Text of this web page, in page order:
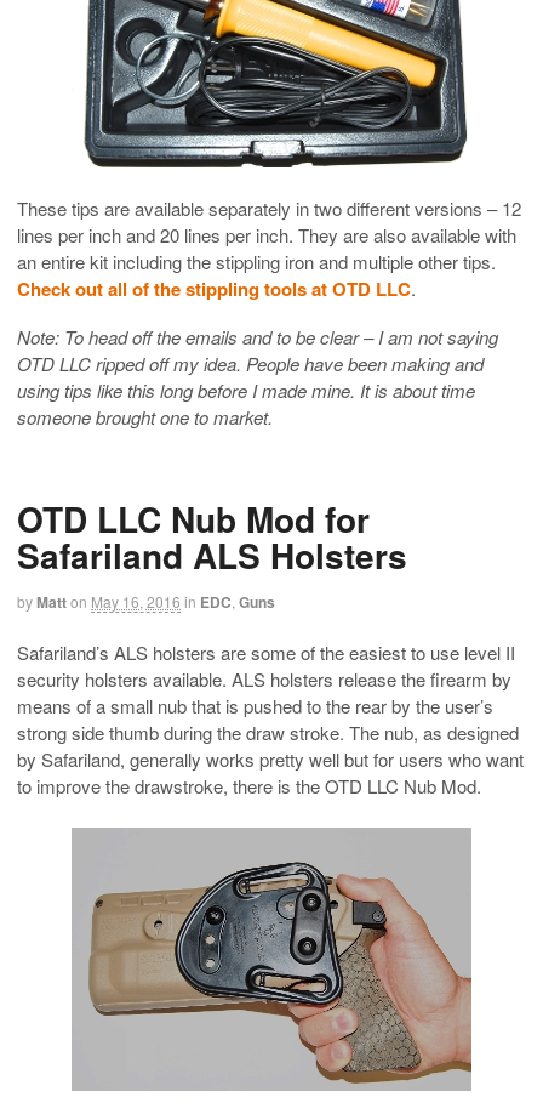
These tips are available separately in two different versions – 12
lines per inch and 20 lines per inch. They are also available with
an entire kit including the stippling iron and multiple other tips.
Check out all of the stippling tools at OTD LLC.
Note: To head off the emails and to be clear – I am not saying
OTD LLC ripped off my idea. People have been making and
using tips like this long before I made mine. It is about time
someone brought one to market.
OTD LLC Nub Mod for
Safariland ALS Holsters
byMatton May 16, 2016 in EDC Guns
Safariland’s ALS holsters are some of the easiest to use level II
security holsters available. ALS holsters release the firearm by
means of a small nub that is pushed to the rear by the user’s
strong side thumb during the draw stroke. The nub, as designed
by Safariland, generally works pretty well but for users who want
to improve the drawstroke, there is the OTD LLC Nub Mod.